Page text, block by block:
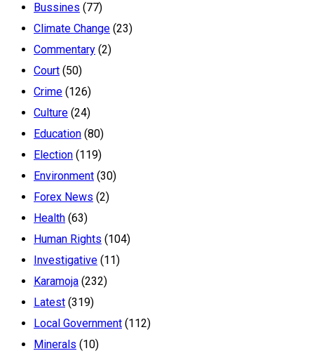
Bussines (77)
Climate Change (23)
Commentary (2)
Court (50)
Crime (126)
Culture (24)
Education (80)
Election (119)
Environment (30)
Forex News (2)
Health (63)
Human Rights (104)
Investigative (11)
Karamoja (232)
Latest (319)
Local Government (112)
Minerals (10)